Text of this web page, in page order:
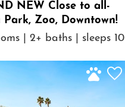
NEW Close to all-
Park, Zoo, Downtown!
| 2+ baths | sleeps 10